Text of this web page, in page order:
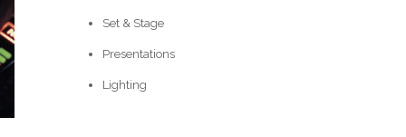
Set & Stage
Presentations
Lighting